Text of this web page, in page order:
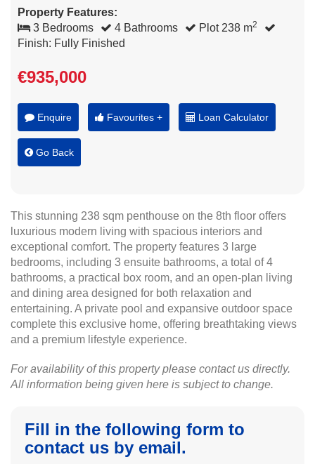
Property Features:
3 Bedrooms
4 Bathrooms Plot 238 m2
Finish: Fully Finished
€935,000
Enquire Favourites + Loan Calculator
Go Back
This stunning 238 sqm penthouse on the 8th floor offers
luxurious modern living with spacious interiors and
exceptional comfort. The property features 3 large
bedrooms, including 3 ensuite bathrooms, a total of 4
bathrooms, a practical box room, and an open-plan living
and dining area designed for both relaxation and
entertaining. A private pool and expansive outdoor space
complete this exclusive home, offering breathtaking views
and a premium lifestyle experience.
For availability of this property please contact us directly.
All information being given here is subject to change.
Fill in the following form to
contact us by email.